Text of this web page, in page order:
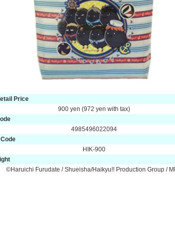
Price
900 yen (972 yen with tax)
4985496022094
HIK-900
©Haruichi Furudate / Shueisha/Haikyu!! Production Group /